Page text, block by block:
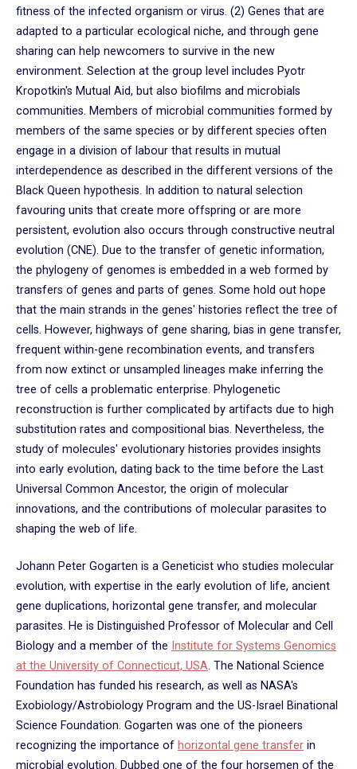
fitness of the infected organism or virus. (2) Genes that are
adapted to a particular ecological niche, and through gene
sharing can help newcomers to survive in the new
environment. Selection at the group level includes Pyotr
Kropotkin's Mutual Aid, but also biofilms and microbials
communities. Members of microbial communities formed by
members of the same species or by different species often
engage in a division of labour that results in mutual
interdependence as described in the different versions of the
Black Queen hypothesis. In addition to natural selection
favouring units that create more offspring or are more
persistent, evolution also occurs through constructive neutral
evolution (CNE). Due to the transfer of genetic information,
the phylogeny of genomes is embedded in a web formed by
transfers of genes and parts of genes. Some hold out hope
that the main strands in the genes' histories reflect the tree of
cells. However, highways of gene sharing, bias in gene transfer,
frequent within-gene recombination events, and transfers
from now extinct or unsampled lineages make inferring the
tree of cells a problematic enterprise. Phylogenetic
reconstruction is further complicated by artifacts due to high
substitution rates and compositional bias. Nevertheless, the
study of molecules' evolutionary histories provides insights
into early evolution, dating back to the time before the Last
Universal Common Ancestor, the origin of molecular
innovations, and the contributions of molecular parasites to
shaping the web of life.
Johann Peter Gogarten is a Geneticist who studies molecular
evolution, with expertise in the early evolution of life, ancient
gene duplications, horizontal gene transfer, and molecular
parasites. He is Distinguished Professor of Molecular and Cell
Biology and a member of the Institute for Systems Genomics
at the University of Connecticut, USA. The National Science
Foundation has funded his research, as well as NASA's
Exobiology/Astrobiology Program and the US-Israel Binational
Science Foundation. Gogarten was one of the pioneers
recognizing the importance of horizontal gene transfer in
microbial evolution. Dubbed one of the four horsemen of the